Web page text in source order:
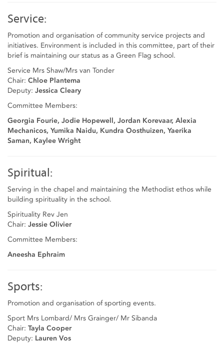
Service:
Promotion and organisation of community service projects and
initiatives. Environment is included in this committee, part of their
brief is maintaining our status as a Green Flag school.
Service Mrs Shaw/Mrs van Tonder
Chair: Chloe Plantema
Deputy: Jessica Cleary
Committee Members:
Georgia Fourie, Jodie Hopewell, Jordan Korevaar, Alexia
Mechanicos, Yumika Naidu, Kundra Oosthuizen, Yaerika
Saman, Kaylee Wright
Spiritual:
Serving in the chapel and maintaining the Methodist ethos while
building spirituality in the school.
Spirituality Rev Jen
Chair: Jessie Olivier
Committee Members:
Aneesha Ephraim
Sports:
Promotion and organisation of sporting events.
Sport Mrs Lombard/ Mrs Grainger/ Mr Sibanda
Chair: Tayla Cooper
Deputy: Lauren Vos